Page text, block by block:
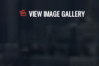
VIEW IMAGE GALLERY